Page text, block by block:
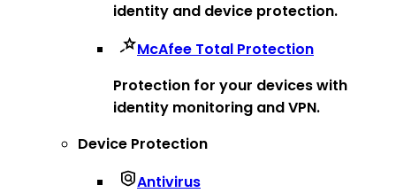
identity and device protection.
McAfee Total Protection
Protection for your devices with
identity monitoring and VPN.
Device Protection
Antivirus